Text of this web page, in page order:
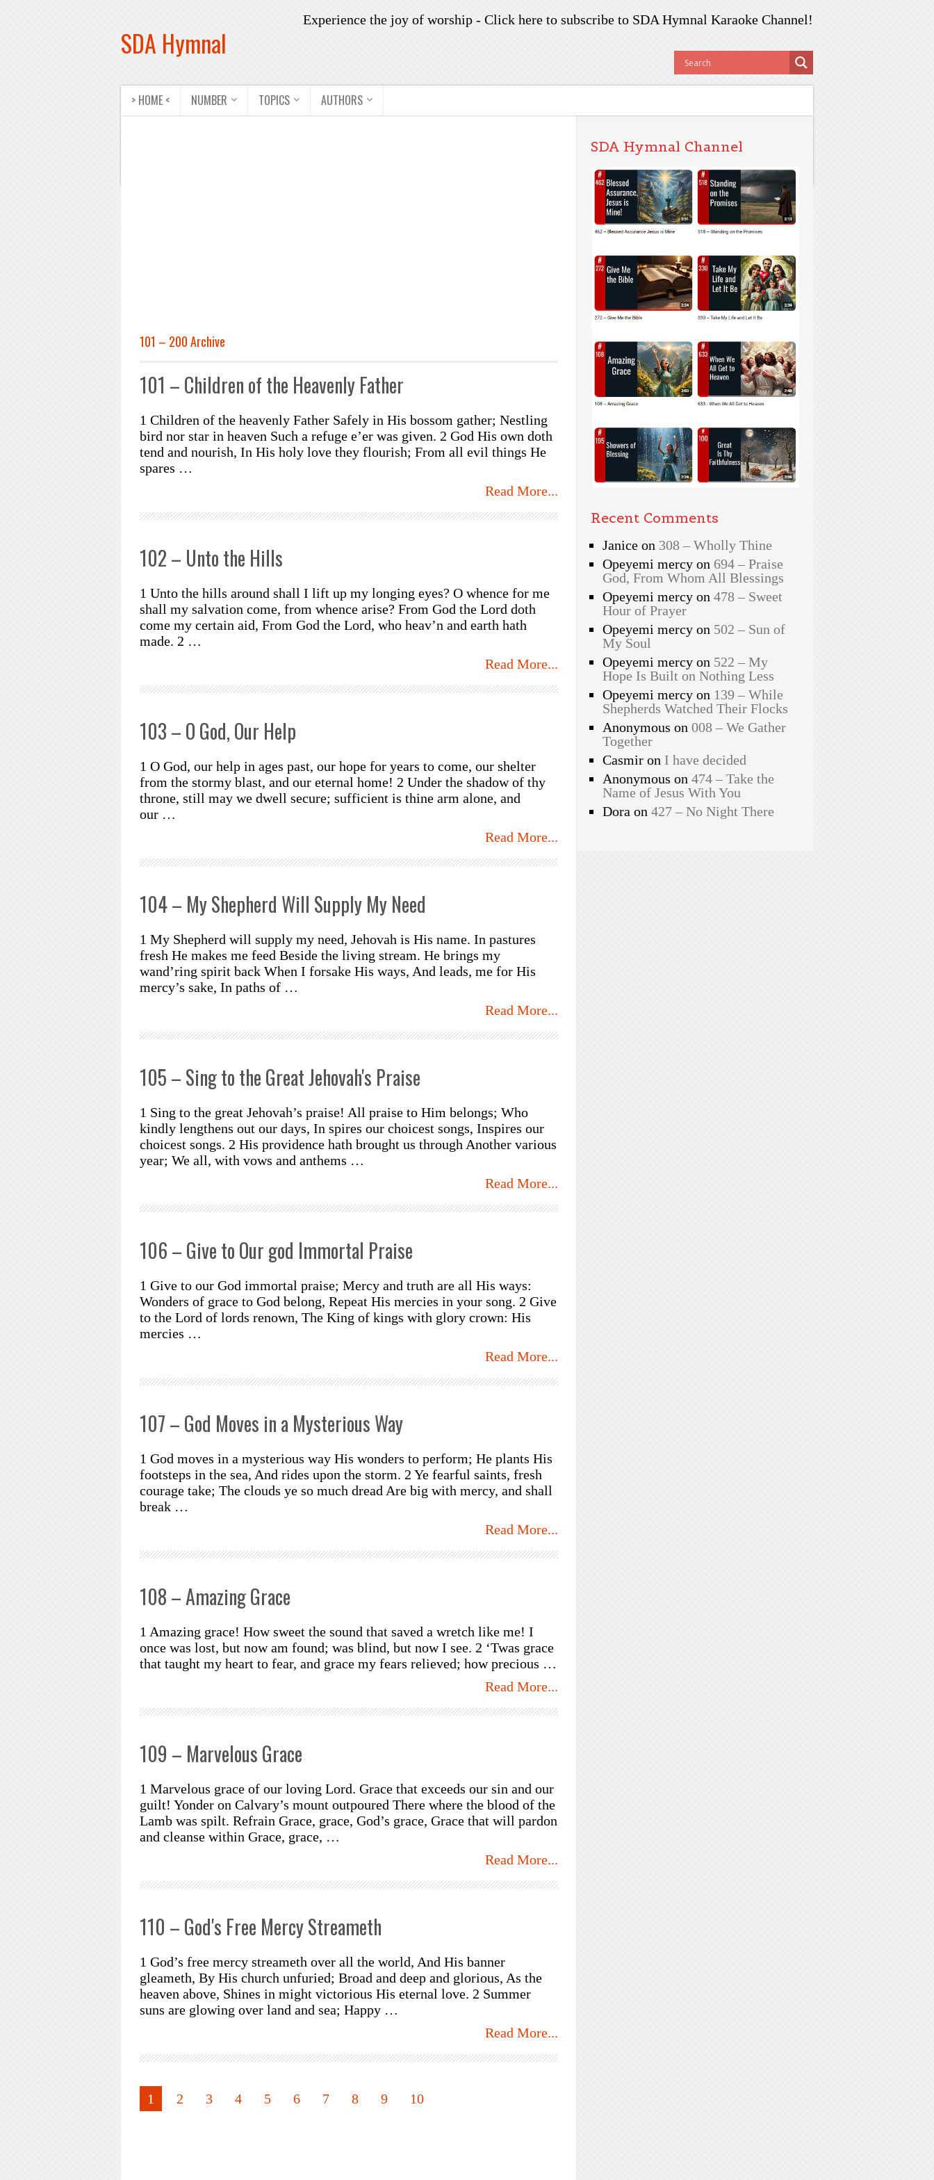
SDA Hymnal
Experience the joy of worship - Click here to subscribe to SDA Hymnal Karaoke Channel!
> HOME < NUMBER TOPICS AUTHORS
101 – 200 Archive
101 – Children of the Heavenly Father
1 Children of the heavenly Father Safely in His bossom gather; Nestling
bird nor star in heaven Such a refuge e’er was given. 2 God His own doth
tend and nourish, In His holy love they flourish; From all evil things He
spares …
Read More...
102 – Unto the Hills
1 Unto the hills around shall I lift up my longing eyes? O whence for me
shall my salvation come, from whence arise? From God the Lord doth
come my certain aid, From God the Lord, who heav’n and earth hath
made. 2 …
Read More...
103 – O God, Our Help
1 O God, our help in ages past, our hope for years to come, our shelter
from the stormy blast, and our eternal home! 2 Under the shadow of thy
throne, still may we dwell secure; sufficient is thine arm alone, and
our …
Read More...
104 – My Shepherd Will Supply My Need
1 My Shepherd will supply my need, Jehovah is His name. In pastures
fresh He makes me feed Beside the living stream. He brings my
wand’ring spirit back When I forsake His ways, And leads, me for His
mercy’s sake, In paths of …
Read More...
105 – Sing to the Great Jehovah's Praise
1 Sing to the great Jehovah’s praise! All praise to Him belongs; Who
kindly lengthens out our days, In spires our choicest songs, Inspires our
choicest songs. 2 His providence hath brought us through Another various
year; We all, with vows and anthems …
Read More...
106 – Give to Our god Immortal Praise
1 Give to our God immortal praise; Mercy and truth are all His ways:
Wonders of grace to God belong, Repeat His mercies in your song. 2 Give
to the Lord of lords renown, The King of kings with glory crown: His
mercies …
Read More...
107 – God Moves in a Mysterious Way
1 God moves in a mysterious way His wonders to perform; He plants His
footsteps in the sea, And rides upon the storm. 2 Ye fearful saints, fresh
courage take; The clouds ye so much dread Are big with mercy, and shall
break …
Read More...
108 – Amazing Grace
1 Amazing grace! How sweet the sound that saved a wretch like me! I
once was lost, but now am found; was blind, but now I see. 2 ‘Twas grace
that taught my heart to fear, and grace my fears relieved; how precious …
Read More...
109 – Marvelous Grace
1 Marvelous grace of our loving Lord. Grace that exceeds our sin and our
guilt! Yonder on Calvary’s mount outpoured There where the blood of the
Lamb was spilt. Refrain Grace, grace, God’s grace, Grace that will pardon
and cleanse within Grace, grace, …
Read More...
110 – God's Free Mercy Streameth
1 God’s free mercy streameth over all the world, And His banner
gleameth, By His church unfuried; Broad and deep and glorious, As the
heaven above, Shines in might victorious His eternal love. 2 Summer
suns are glowing over land and sea; Happy …
Read More...
1 2 3 4 5 6 7 8 9 10
SDA Hymnal Channel
Recent Comments
Janice on 308 – Wholly Thine
Opeyemi mercy on 694 – Praise
God, From Whom All Blessings
Opeyemi mercy on478 – Sweet
Hour of Prayer
Opeyemi mercy on 502 – Sun of
My Soul
Opeyemi mercy on 522 – My
Hope Is Built on Nothing Less
Opeyemi mercy on 139 – While
Shepherds Watched Their Flocks
Anonymous on008 – We Gather
Together
Casmir on I have decided
Anonymous on474 – Take the
Name of Jesus With You
Dora on427 – No Night There